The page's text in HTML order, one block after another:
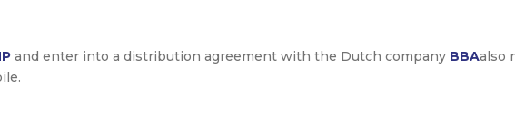
and enter into a distribution agreement with the Dutch company BBAalso